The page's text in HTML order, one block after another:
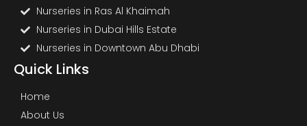
Nurseries in Ras Al Khaimah
Nurseries in Dubai Hills Estate
Nurseries in Downtown Abu Dhabi
Quick Links
Home
About Us